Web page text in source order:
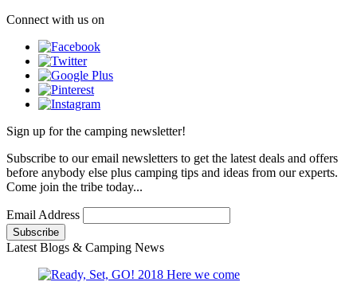
Connect with us on
Sign up for the camping newsletter!
Subscribe to our email newsletters to get the latest deals and offers
before anybody else plus camping tips and ideas from our experts.
Come join the tribe today...
Email Address
Latest Blogs & Camping News